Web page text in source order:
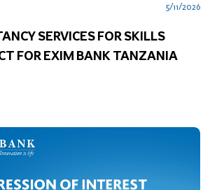
5/11/2026
SERVICES FOR SKILLS
FOR EXIM BANK TANZANIA